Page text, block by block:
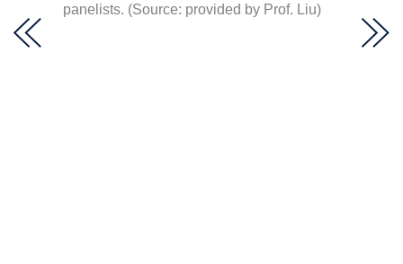
panelists. (Source: provided by Prof. Liu)